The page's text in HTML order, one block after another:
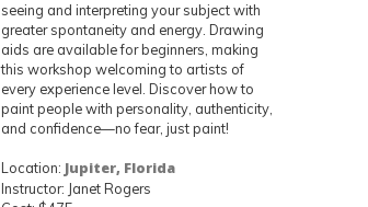
seeing and interpreting your subject with
greater spontaneity and energy. Drawing
aids are available for beginners, making
this workshop welcoming to artists of
every experience level. Discover how to
paint people with personality, authenticity,
and confidence—no fear, just paint!
Location: Jupiter, Florida
Instructor: Janet Rogers